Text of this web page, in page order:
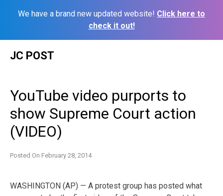
We have a brand new updated website! Click here to
check it out!
JC POST
YouTube video purports to
show Supreme Court action
(VIDEO)
Posted On February 28, 2014
WASHINGTON (AP) — A protest group has posted what